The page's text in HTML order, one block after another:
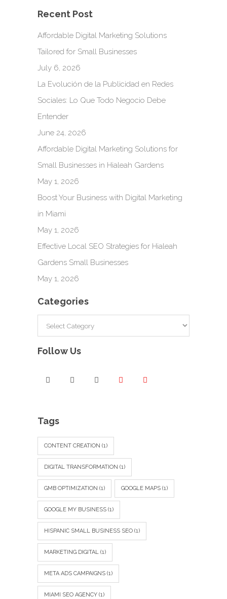
Recent Post
Affordable Digital Marketing Solutions
Tailored for Small Businesses
July 6, 2026
La Evolución de la Publicidad en Redes
Sociales: Lo Que Todo Negocio Debe
Entender
June 24, 2026
Affordable Digital Marketing Solutions for
Small Businesses in Hialeah Gardens
May 1, 2026
Boost Your Business with Digital Marketing
in Miami
May 1, 2026
Effective Local SEO Strategies for Hialeah
Gardens Small Businesses
May 1, 2026
Categories
Categories
Follow Us
Tags
CONTENT CREATION (1)
DIGITAL TRANSFORMATION (1)
GMB OPTIMIZATION (1) GOOGLE MAPS (1)
GOOGLE MY BUSINESS (1)
HISPANIC SMALL BUSINESS SEO (1)
MARKETING DIGITAL (1)
META ADS CAMPAIGNS (1)
MIAMI SEO AGENCY (1)